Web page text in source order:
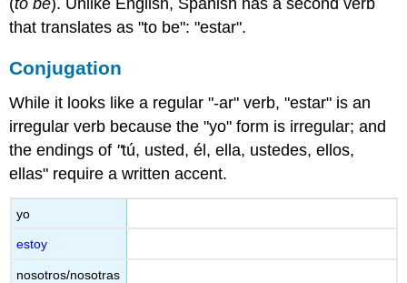
that translates as "to be": "estar".
Conjugation
While it looks like a regular "-ar" verb, "estar" is an
irregular verb because the "yo" form is irregular; and
the endings of "tú, usted, él, ella, ustedes, ellos,
ellas" require a written accent.
yo
estoy
nosotros/nosotras